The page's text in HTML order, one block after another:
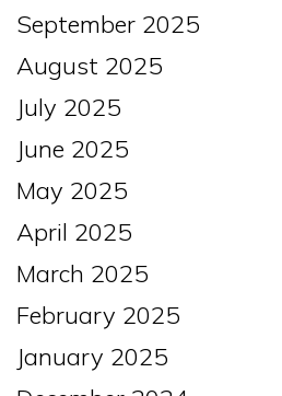
September 2025
August 2025
July 2025
June 2025
May 2025
April 2025
March 2025
February 2025
January 2025